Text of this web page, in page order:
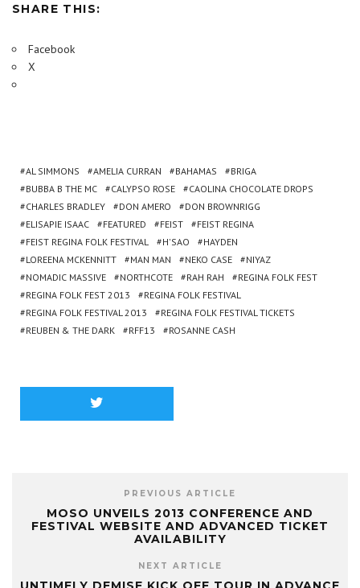
SHARE THIS:
Facebook
X
AL SIMMONS AMELIA CURRAN BAHAMAS
BRIGA
BUBBA B THE MC
CALYPSO ROSE
CAOLINA CHOCOLATE DROPS
CHARLES BRADLEY
DON AMERO
DON BROWNRIGG
ELISAPIE ISAAC
FEATURED FEIST
FEIST REGINA
FEIST REGINA FOLK FESTIVAL
H'SAO
HAYDEN
LOREENA MCKENNITT
MAN MAN NEKO CASE
NIYAZ
NOMADIC MASSIVE
NORTHCOTE RAH RAH
REGINA FOLK FEST
REGINA FOLK FEST 2013
REGINA FOLK FESTIVAL
REGINA FOLK FESTIVAL 2013
REGINA FOLK FESTIVAL TICKETS
REUBEN & THE DARK
RFF13 ROSANNE CASH
PREVIOUS ARTICLE
MOSO UNVEILS 2013 CONFERENCE AND
FESTIVAL WEBSITE AND ADVANCED TICKET
AVAILABILITY
NEXT ARTICLE